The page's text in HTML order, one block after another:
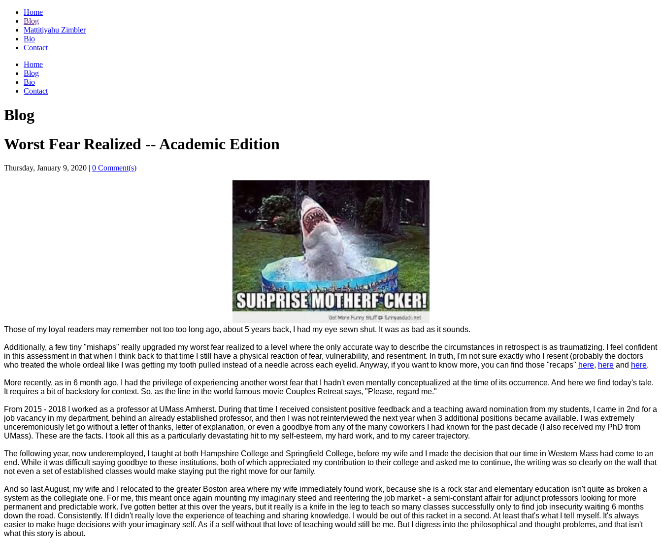
Home
Blog
Mattitiyahu Zimbler
Bio
Contact
Home
Blog
Bio
Contact
Blog
Worst Fear Realized -- Academic Edition
Thursday, January 9, 2020 | 0 Comment(s)
Those of my loyal readers may remember not too too long ago, about 5 years back, I had my eye sewn shut. It was as bad as it sounds.
Additionally, a few tiny "mishaps" really upgraded my worst fear realized to a level where the only accurate way to describe the circumstances in retrospect is as traumatizing. I feel confident
in this assessment in that when I think back to that time I still have a physical reaction of fear, vulnerability, and resentment. In truth, I'm not sure exactly who I resent (probably the doctors
who treated the whole ordeal like I was getting my tooth pulled instead of a needle across each eyelid. Anyway, if you want to know more, you can find those "recaps" here, here and here.
More recently, as in 6 month ago, I had the privilege of experiencing another worst fear that I hadn't even mentally conceptualized at the time of its occurrence. And here we find today's tale.
It requires a bit of backstory for context. So, as the line in the world famous movie Couples Retreat says, "Please, regard me."
From 2015 - 2018 I worked as a professor at UMass Amherst. During that time I received consistent positive feedback and a teaching award nomination from my students, I came in 2nd for a
job vacancy in my department, behind an already established professor, and then I was not reinterviewed the next year when 3 additional positions became available. I was extremely
unceremoniously let go without a letter of thanks, letter of explanation, or even a goodbye from any of the many coworkers I had known for the past decade (I also received my PhD from
UMass). These are the facts. I took all this as a particularly devastating hit to my self-esteem, my hard work, and to my career trajectory.
The following year, now underemployed, I taught at both Hampshire College and Springfield College, before my wife and I made the decision that our time in Western Mass had come to an
end. While it was difficult saying goodbye to these institutions, both of which appreciated my contribution to their college and asked me to continue, the writing was so clearly on the wall that
not even a set of established classes would make staying put the right move for our family.
And so last August, my wife and I relocated to the greater Boston area where my wife immediately found work, because she is a rock star and elementary education isn't quite as broken a
system as the collegiate one. For me, this meant once again mounting my imaginary steed and reentering the job market - a semi-constant affair for adjunct professors looking for more
permanent and predictable work. I've gotten better at this over the years, but it really is a knife in the leg to teach so many classes successfully only to find job insecurity waiting 6 months
down the road. Consistently. If I didn't really love the experience of teaching and sharing knowledge, I would be out of this racket in a second. At least that's what I tell myself. It's always
easier to make huge decisions with your imaginary self. As if a self without that love of teaching would still be me. But I digress into the philosophical and thought problems, and that isn't
what this story is about.